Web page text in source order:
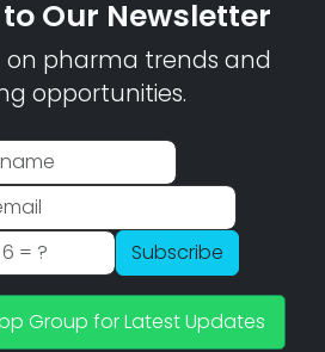
Our Newsletter
pharma trends and
opportunities.
Subscribe
Group for Latest Updates